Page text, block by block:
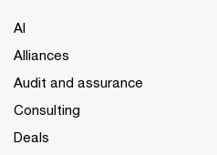
AI
Alliances
Audit and assurance
Consulting
Deals